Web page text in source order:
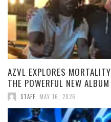
AZVL EXPLORES
THE POWERFUL NEW
STAFF MAY 16, 2026